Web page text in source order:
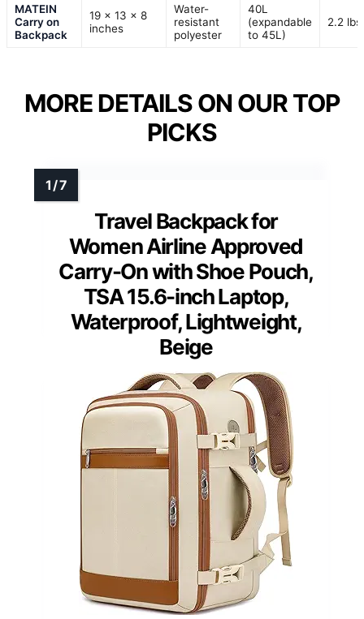
MATEIN
Carry on
Backpack
19 x 13 x 8
inches
Water-
resistant
polyester
40L
(expandable
to 45L)
2.2 lbs
MORE DETAILS ON OUR TOP
PICKS
Travel Backpack for
Women Airline Approved
Carry-On with Shoe Pouch,
TSA 15.6-inch Laptop,
Waterproof, Lightweight,
Beige